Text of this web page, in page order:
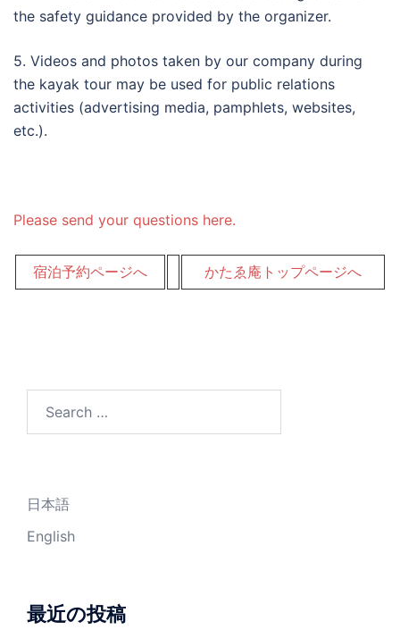
the safety guidance provided by the organizer.
5. Videos and photos taken by our company during
the kayak tour may be used for public relations
activities (advertising media, pamphlets, websites,
etc.).
Please send your questions here.
宿泊予約ページへ かたゑ庵トップページへ
日本語
English
最近の投稿